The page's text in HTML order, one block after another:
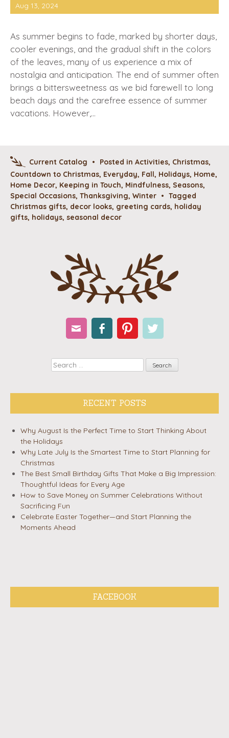
Aug 13, 2024
As summer begins to fade, marked by shorter days,
cooler evenings, and the gradual shift in the colors
of the leaves, many of us experience a mix of
nostalgia and anticipation. The end of summer often
brings a bittersweetness as we bid farewell to long
beach days and the carefree essence of summer
vacations. However,…
Current Catalog • Posted in Activities, Christmas,
Countdown to Christmas, Everyday, Fall, Holidays, Home,
Home Decor, Keeping in Touch, Mindfulness, Seasons,
Special Occasions, Thanksgiving, Winter • Tagged
Christmas gifts, decor looks, greeting cards, holiday
gifts, holidays, seasonal decor
Search
RECENT POSTS
Why August Is the Perfect Time to Start Thinking About
the Holidays
Why Late July Is the Smartest Time to Start Planning for
Christmas
The Best Small Birthday Gifts That Make a Big Impression:
Thoughtful Ideas for Every Age
How to Save Money on Summer Celebrations Without
Sacrificing Fun
Celebrate Easter Together—and Start Planning the
Moments Ahead
FACEBOOK